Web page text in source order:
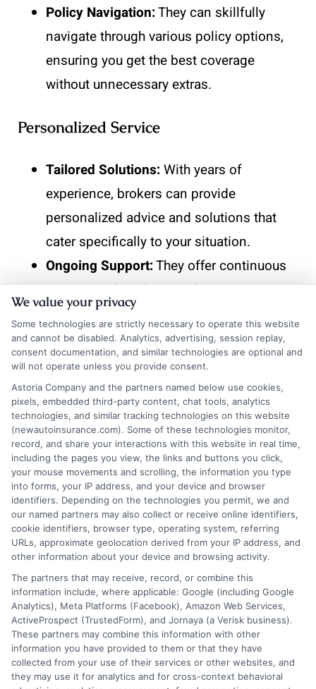
Policy Navigation:They can skillfully
navigate through various policy options,
ensuring you get the best coverage
without unnecessary extras.
Personalized Service
Tailored Solutions:With years of
experience, brokers can provide
personalized advice and solutions that
cater specifically to your situation.
Ongoing Support:They offer continuous
support and guidance, adapting your
policy as your needs change over time.
Trust and Reliability
Proven Track Record:Experienced
brokers have a history of satisfied clients,
which speaks volumes about their
reliability and trustworthiness.
Strong Relationships:Their established
relationships with insurance providers can
lead to better deals and quicker
resolutions to any issues.
How to Evaluate Customer
Reviews of Automobile
Insurance Brokers Near Me
We value your privacy
Some technologies are strictly necessary to operate this website
and cannot be disabled. Analytics, advertising, session replay,
consent documentation, and similar technologies are optional and
will not operate unless you provide consent.
Astoria Company and the partners named below use cookies,
pixels, embedded third-party content, chat tools, analytics
technologies, and similar tracking technologies on this website
(newautoinsurance.com). Some of these technologies monitor,
record, and share your interactions with this website in real time,
including the pages you view, the links and buttons you click,
your mouse movements and scrolling, the information you type
into forms, your IP address, and your device and browser
identifiers. Depending on the technologies you permit, we and
our named partners may also collect or receive online identifiers,
cookie identifiers, browser type, operating system, referring
URLs, approximate geolocation derived from your IP address, and
other information about your device and browsing activity.
The partners that may receive, record, or combine this
information include, where applicable: Google (including Google
Analytics), Meta Platforms (Facebook), Amazon Web Services,
ActiveProspect (TrustedForm), and Jornaya (a Verisk business).
These partners may combine this information with other
information you have provided to them or that they have
collected from your use of their services or other websites, and
they may use it for analytics and for cross-context behavioral